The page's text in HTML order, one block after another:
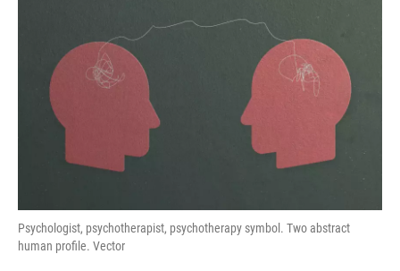
Psychologist, psychotherapist, psychotherapy symbol. Two abstract
human profile. Vector